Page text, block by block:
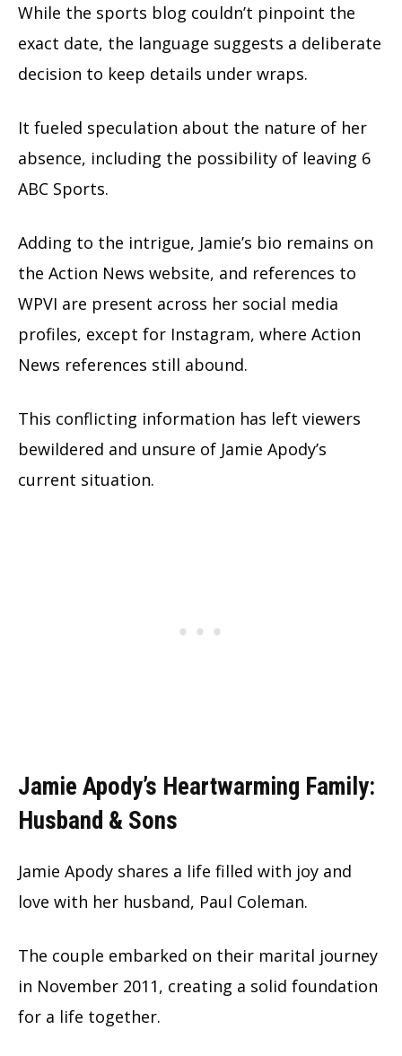
While the sports blog couldn’t pinpoint the
exact date, the language suggests a deliberate
decision to keep details under wraps.
It fueled speculation about the nature of her
absence, including the possibility of leaving 6
ABC Sports.
Adding to the intrigue, Jamie’s bio remains on
the Action News website, and references to
WPVI are present across her social media
profiles, except for Instagram, where Action
News references still abound.
This conflicting information has left viewers
bewildered and unsure of Jamie Apody’s
current situation.
Jamie Apody’s Heartwarming Family:
Husband & Sons
Jamie Apody shares a life filled with joy and
love with her husband, Paul Coleman.
The couple embarked on their marital journey
in November 2011, creating a solid foundation
for a life together.